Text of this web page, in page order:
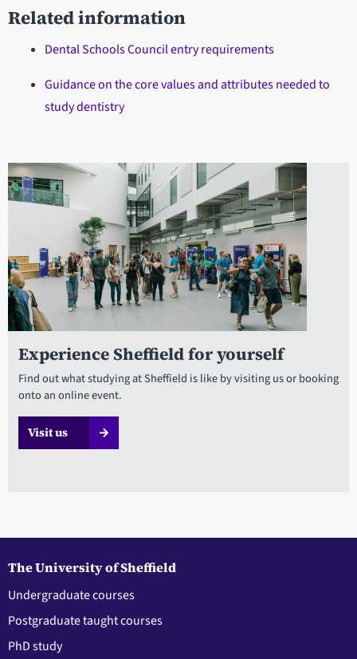
Related information
Dental Schools Council entry requirements
Guidance on the core values and attributes needed to
study dentistry
Experience Sheffield for yourself
Find out what studying at Sheffield is like by visiting us or booking
onto an online event.
Visit us
The University of Sheffield
Undergraduate courses
Postgraduate taught courses
PhD study